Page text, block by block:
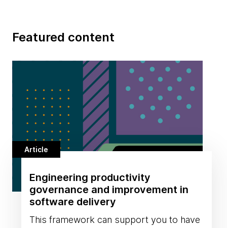
Featured content
Article
Engineering productivity
governance and improvement in
software delivery
This framework can support you to have